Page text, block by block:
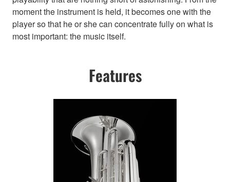
moment the instrument is held, it becomes one with the
player so that he or she can concentrate fully on what is
most important: the music itself.
Features